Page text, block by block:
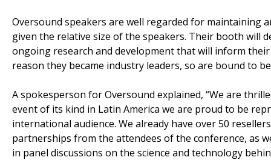
Oversound speakers are well regarded for maintaining
given the relative size of the speakers. Their booth will
ongoing research and development that will inform
reason they became industry leaders, so are bound to
A spokesperson for Oversound explained, “We are
event of its kind in Latin America we are proud to be
international audience. We already have over 50
partnerships from the attendees of the conference, as
in panel discussions on the science and technology